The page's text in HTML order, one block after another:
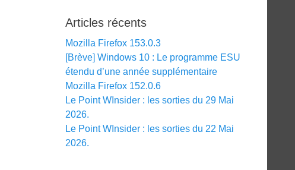
Articles récents
Mozilla Firefox 153.0.3
[Brève] Windows 10 : Le programme ESU
étendu d’une année supplémentaire
Mozilla Firefox 152.0.6
Le Point WInsider : les sorties du 29 Mai
2026.
Le Point WInsider : les sorties du 22 Mai
2026.